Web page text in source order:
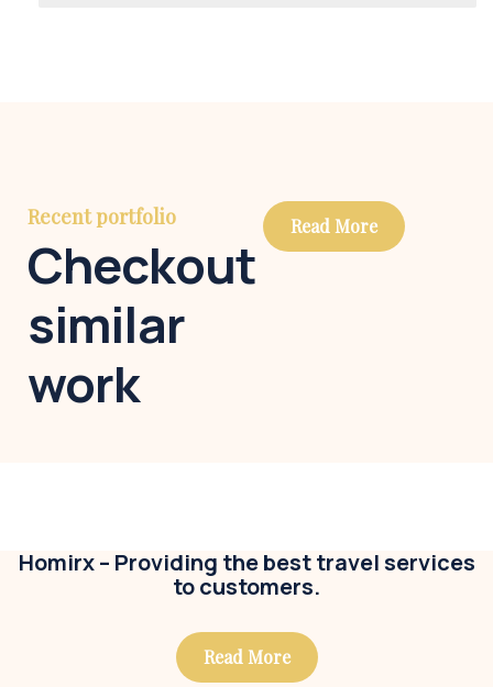
Recent portfolio
Checkout
similar
work
Read More
Homirx – Providing the best travel services
to customers.
Read More